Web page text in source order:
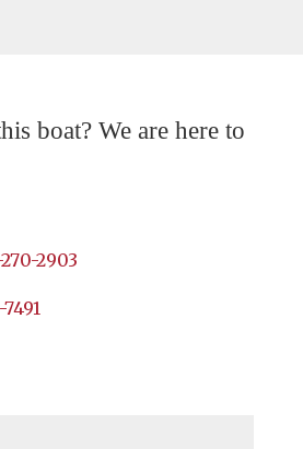
boat? We are here to
2903